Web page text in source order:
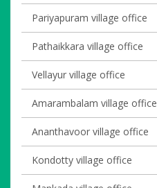
Pariyapuram village office
Pathaikkara village office
Vellayur village office
Amarambalam village office
Ananthavoor village office
Kondotty village office